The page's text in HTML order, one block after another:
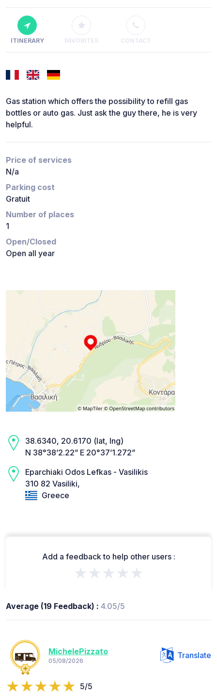
ITINERARY FAVORITES CONTACT
Gas station which offers the possibility to refill gas
bottles or auto gas. Just ask the guy there, he is very
helpful.
Price of services
N/a
Parking cost
Gratuit
Number of places
1
Open/Closed
Open all year
38.6340, 20.6170 (lat, lng)
N 38°38’2.22” E 20°37’1.272”
Eparchiaki Odos Lefkas - Vasilikis
310 82 Vasiliki,
Greece
Add a feedback to help other users :
★★★★★
Average (19 Feedback) : 4.05/5
MichelePizzato
05/08/2026
Translate
5/5